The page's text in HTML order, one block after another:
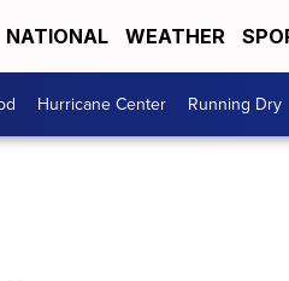
NATIONAL WEATHER
Hurricane Center Running Dry